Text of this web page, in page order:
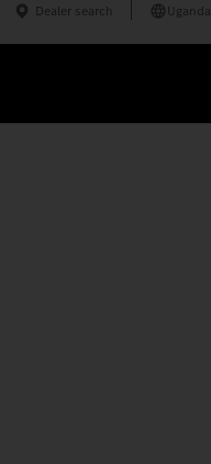
Dealer search Uganda